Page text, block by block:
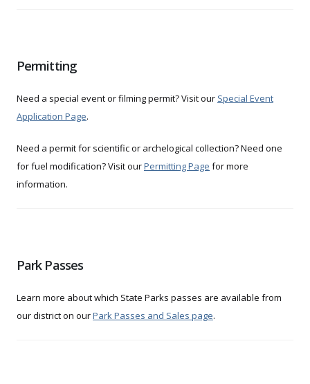
Permitting
Need a special event or filming permit? Visit our Special Event
Application Page.
Need a permit for scientific or archelogical collection? Need one
for fuel modification? Visit ourPermitting Page for more
information.
Park Passes
Learn more about which State Parks passes are available from
our district on ourPark Passes and Sales page.